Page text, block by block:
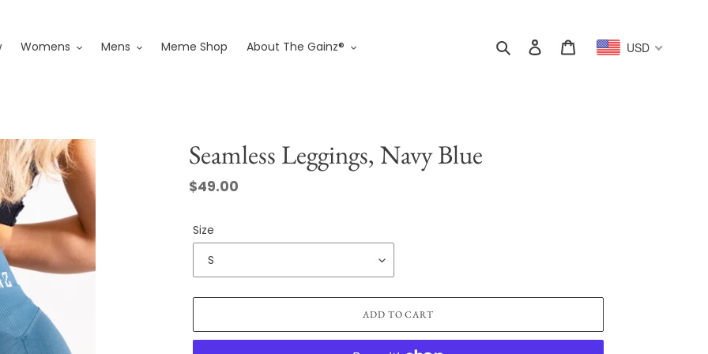
Womens Mens Meme Shop About The Gainz® Search Log in Cart USD
Seamless Leggings, Navy Blue
Regular
$49.00
Size
ADD TO CART